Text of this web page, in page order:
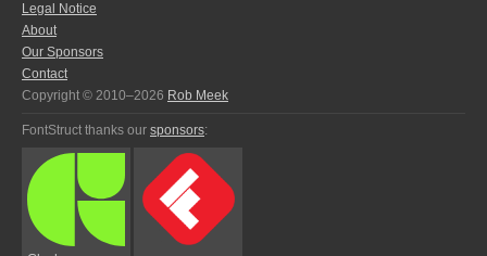
Legal Notice
About
Our Sponsors
Contact
Copyright © 2010–2026 Rob Meek
FontStruct thanks our sponsors: